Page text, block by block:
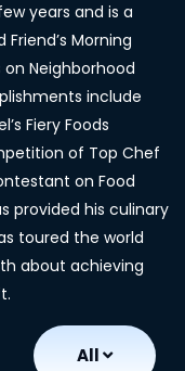
years and is a
Morning
Neighborhood
include
Fiery Foods
of Top Chef
on Food
provided his culinary
toured the world
about achieving
All